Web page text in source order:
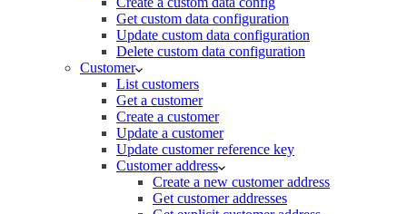
Get custom data configuration
Update custom data configuration
Delete custom data configuration
Customer
List customers
Get a customer
Create a customer
Update a customer
Update customer reference key
Customer address
Create a new customer address
Get customer addresses